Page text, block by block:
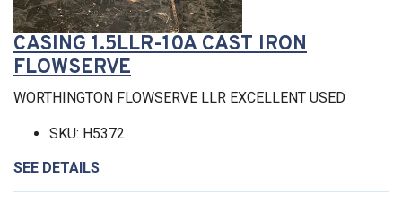
CASING 1.5LLR-10A CAST IRON
FLOWSERVE
WORTHINGTON FLOWSERVE LLR EXCELLENT USED
SKU: H5372
SEE DETAILS